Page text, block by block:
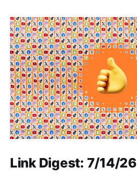
Link Digest: 7/14/26